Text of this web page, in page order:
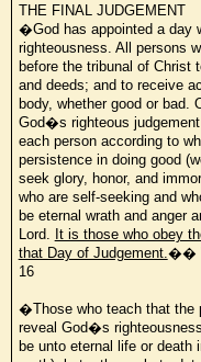
THE FINAL JUDGEMENT
�God has appointed a day
righteousness. All persons
before the tribunal of Christ
and deeds; and to receive
body, whether good or bad.
God�s righteous
each person according to
persistence in doing good
seek glory, honor, and
who are self-seeking and
be eternal wrath and anger
Lord. It is those who obey
that Day of Judgement. ��
16
�Those who teach that the
reveal God�s
be unto eternal life or death